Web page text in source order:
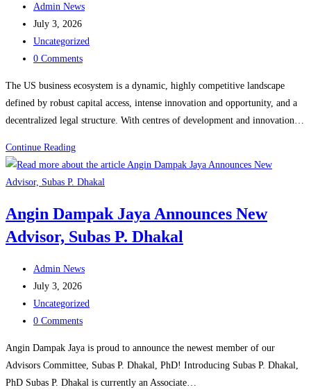
Enterprises
Post
author:
Admin News
Post
published:
July 3, 2026
Post
category:
Uncategorized
Post
0 Comments
The US business ecosystem is a dynamic, highly competitive landscape
defined by robust capital access, intense innovation and opportunity, and a
decentralized legal structure. With centres of development and innovation…
Continue ReadingTurn
Your
Passion
Opportunity:
The
Pot
@america
Angin Dampak Jaya Announces New
Advisor, Subas P. Dhakal
Post
author:
Admin News
Post
published:
July 3, 2026
Post
category:
Uncategorized
Post
0 Comments
Angin Dampak Jaya is proud to announce the newest member of our
Advisors Committee, Subas P. Dhakal, PhD! Introducing Subas P. Dhakal,
PhD Subas P. Dhakal is currently an Associate…